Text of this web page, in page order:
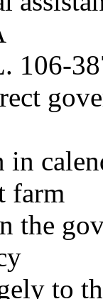
106-
farm
the
to